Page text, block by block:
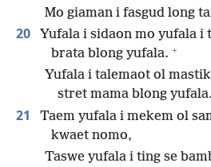
Mo giaman i fasgud long
20
Yufala i sidaon mo yufala i
brata blong yufala. +
Yufala i talemaot ol mastik
stret mama blong yufala.
21
Taem yufala i mekem ol
kwaet nomo,
Taswe yufala i ting se